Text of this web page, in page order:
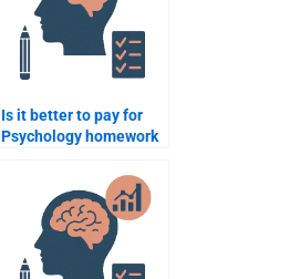
Is it better to pay for
Psychology homework